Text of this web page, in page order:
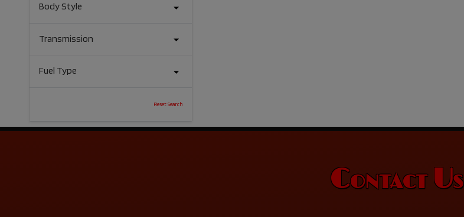
Body Style
Transmission
Fuel Type
Reset Search
Contact Us